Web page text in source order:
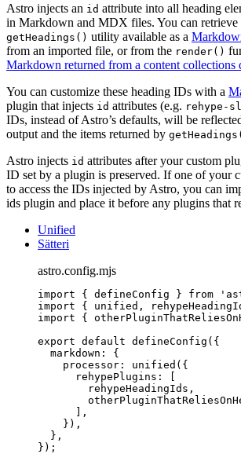
Astro injects an id attribute into all heading
in Markdown and MDX files. You can retrieve
getHeadings() utility available as a
from an imported file, or from the render()
Markdown returned from a content collections
You can customize these heading IDs with a
plugin that injects id attributes (e.g. rehype-
IDs, instead of Astro’s defaults, will be
output and the items returned by
Astro injects id attributes after your custom
ID set by a plugin is preserved. If one of your
to access the IDs injected by Astro, you can
ids plugin and place it before any plugins that
Unified
Sätteri
astro.config.mjs
import { defineConfig } from '
import { unified,
import {
export default defineConfig ({
markdown: {
processor: unified ({
rehypePlugins: [
rehypeHeadingIds ,
],
}),
},
});